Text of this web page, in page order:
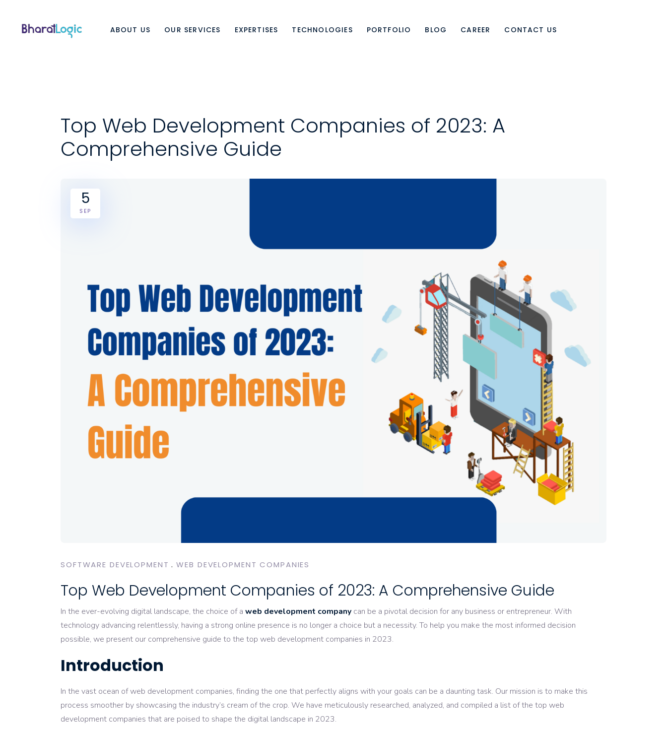
ABOUT US OUR SERVICES EXPERTISES TECHNOLOGIES PORTFOLIO BLOG CAREER CONTACT US
Top Web Development Companies of 2023: A
Comprehensive Guide
5
SEP
SOFTWARE DEVELOPMENT WEB DEVELOPMENT COMPANIES
Top Web Development Companies of 2023: A Comprehensive Guide
In the ever-evolving digital landscape, the choice of a web development company can be a pivotal decision for any business or entrepreneur. With
technology advancing relentlessly, having a strong online presence is no longer a choice but a necessity. To help you make the most informed decision
possible, we present our comprehensive guide to the top web development companies in 2023.
Introduction
In the vast ocean of web development companies, finding the one that perfectly aligns with your goals can be a daunting task. Our mission is to make this
process smoother by showcasing the industry’s cream of the crop. We have meticulously researched, analyzed, and compiled a list of the top web
development companies that are poised to shape the digital landscape in 2023.